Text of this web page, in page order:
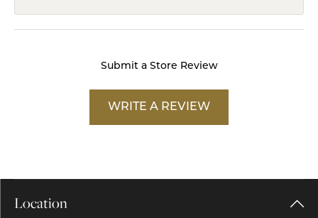
Submit a Store Review
WRITE A REVIEW
Location